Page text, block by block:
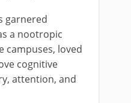
garnered
a nootropic
campuses, loved
cognitive
attention, and